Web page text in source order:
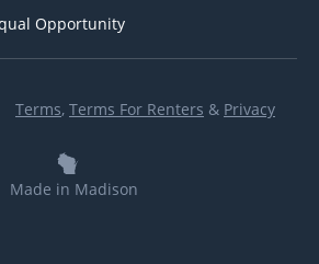
Opportunity
Terms, Terms For Renters & Privacy
Made in Madison